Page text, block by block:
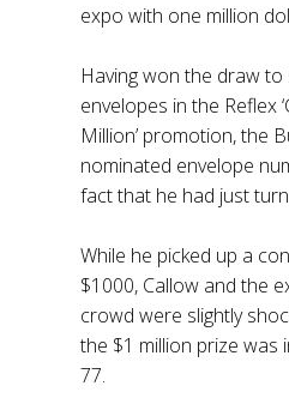
expo with one million
Having won the draw
envelopes in the Reflex
Million’ promotion, the
nominated envelope
fact that he had just
While he picked up a
$1000, Callow and the
crowd were slightly
the $1 million prize was
77.